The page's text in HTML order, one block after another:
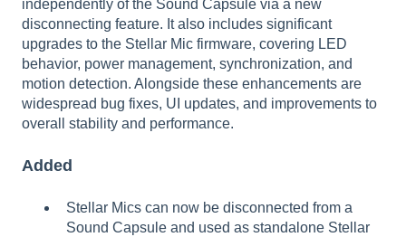
independently of the Sound Capsule via a new
disconnecting feature. It also includes significant
upgrades to the Stellar Mic firmware, covering LED
behavior, power management, synchronization, and
motion detection. Alongside these enhancements are
widespread bug fixes, UI updates, and improvements to
overall stability and performance.
Added
Stellar Mics can now be disconnected from a
Sound Capsule and used as standalone Stellar